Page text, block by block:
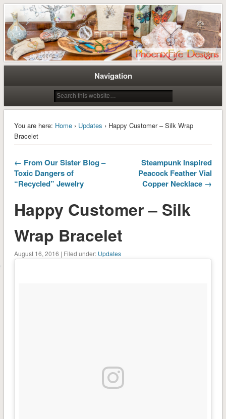
Tree of Life Pendants and
Handmade Jewelry by M. Turner
PhoenixFire Designs
Tree of Life Pendants and Handcrafted Artisan Jewelry by Miss M. Turner of
PhoenixFire Designs
Navigation
You are here: Home› Updates › Happy Customer – Silk Wrap
Bracelet
← From Our Sister Blog –
Toxic Dangers of
“Recycled” Jewelry
Steampunk Inspired
Peacock Feather Vial
Copper Necklace →
Happy Customer – Silk
Wrap Bracelet
August 16, 2016 | Filed under: Updates